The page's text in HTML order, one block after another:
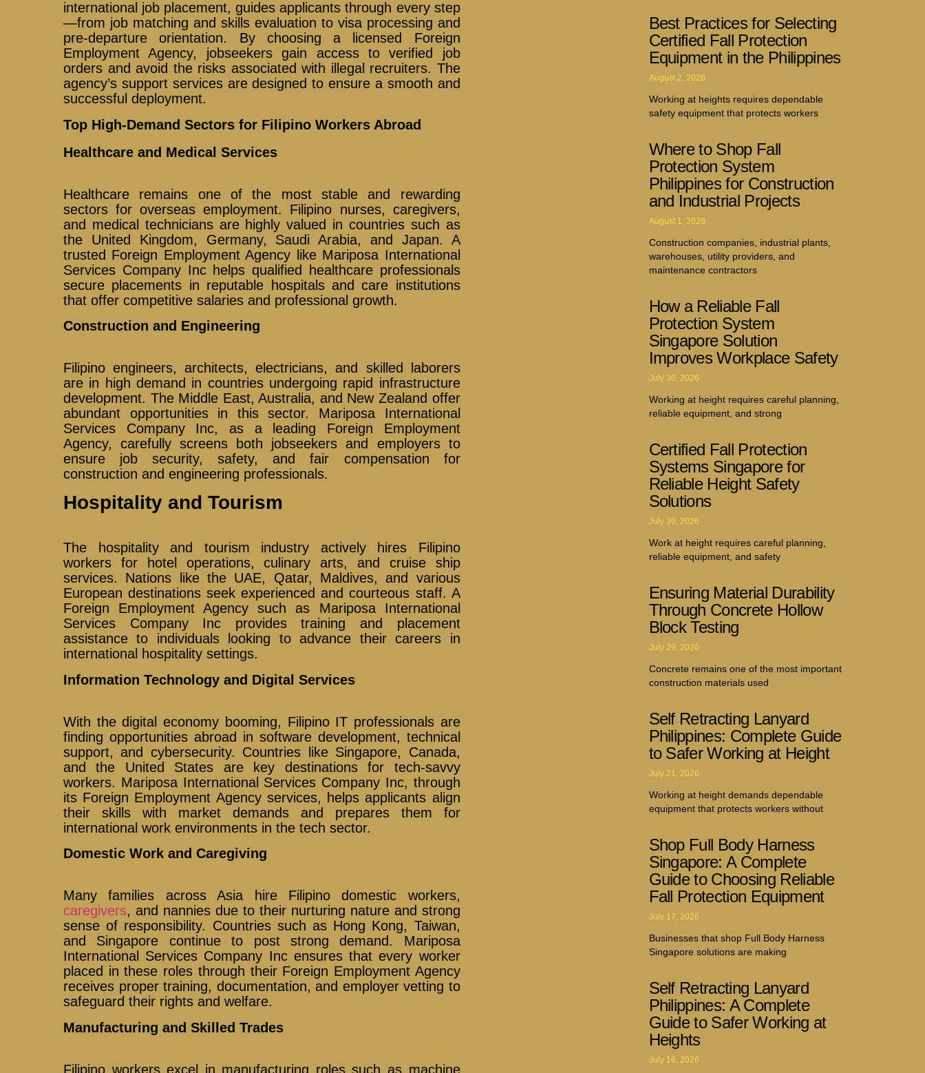
international job placement, guides applicants through every step
—from job matching and skills evaluation to visa processing and
pre-departure orientation. By choosing a licensed Foreign
Employment Agency, jobseekers gain access to verified job
orders and avoid the risks associated with illegal recruiters. The
agency’s support services are designed to ensure a smooth and
successful deployment.
Top High-Demand Sectors for Filipino Workers Abroad
Healthcare and Medical Services
Healthcare remains one of the most stable and rewarding
sectors for overseas employment. Filipino nurses, caregivers,
and medical technicians are highly valued in countries such as
the United Kingdom, Germany, Saudi Arabia, and Japan. A
trusted Foreign Employment Agency like Mariposa International
Services Company Inc helps qualified healthcare professionals
secure placements in reputable hospitals and care institutions
that offer competitive salaries and professional growth.
Construction and Engineering
Filipino engineers, architects, electricians, and skilled laborers
are in high demand in countries undergoing rapid infrastructure
development. The Middle East, Australia, and New Zealand offer
abundant opportunities in this sector. Mariposa International
Services Company Inc, as a leading Foreign Employment
Agency, carefully screens both jobseekers and employers to
ensure job security, safety, and fair compensation for
construction and engineering professionals.
Hospitality and Tourism
The hospitality and tourism industry actively hires Filipino
workers for hotel operations, culinary arts, and cruise ship
services. Nations like the UAE, Qatar, Maldives, and various
European destinations seek experienced and courteous staff. A
Foreign Employment Agency such as Mariposa International
Services Company Inc provides training and placement
assistance to individuals looking to advance their careers in
international hospitality settings.
Information Technology and Digital Services
With the digital economy booming, Filipino IT professionals are
finding opportunities abroad in software development, technical
support, and cybersecurity. Countries like Singapore, Canada,
and the United States are key destinations for tech-savvy
workers. Mariposa International Services Company Inc, through
its Foreign Employment Agency services, helps applicants align
their skills with market demands and prepares them for
international work environments in the tech sector.
Domestic Work and Caregiving
Many families across Asia hire Filipino domestic workers,
caregivers, and nannies due to their nurturing nature and strong
sense of responsibility. Countries such as Hong Kong, Taiwan,
and Singapore continue to post strong demand. Mariposa
International Services Company Inc ensures that every worker
placed in these roles through their Foreign Employment Agency
receives proper training, documentation, and employer vetting to
safeguard their rights and welfare.
Manufacturing and Skilled Trades
Filipino workers excel in manufacturing roles such as machine
Best Practices for Selecting
Certified Fall Protection
Equipment in the Philippines
August 2, 2026
Working at heights requires dependable
safety equipment that protects workers
Where to Shop Fall
Protection System
Philippines for Construction
and Industrial Projects
August 1, 2026
Construction companies, industrial plants,
warehouses, utility providers, and
maintenance contractors
How a Reliable Fall
Protection System
Singapore Solution
Improves Workplace Safety
July 30, 2026
Working at height requires careful planning,
reliable equipment, and strong
Certified Fall Protection
Systems Singapore for
Reliable Height Safety
Solutions
July 30, 2026
Work at height requires careful planning,
reliable equipment, and safety
Ensuring Material Durability
Through Concrete Hollow
Block Testing
July 29, 2026
Concrete remains one of the most important
construction materials used
Self Retracting Lanyard
Philippines: Complete Guide
to Safer Working at Height
July 21, 2026
Working at height demands dependable
equipment that protects workers without
Shop Full Body Harness
Singapore: A Complete
Guide to Choosing Reliable
Fall Protection Equipment
July 17, 2026
Businesses that shop Full Body Harness
Singapore solutions are making
Self Retracting Lanyard
Philippines: A Complete
Guide to Safer Working at
Heights
July 16, 2026